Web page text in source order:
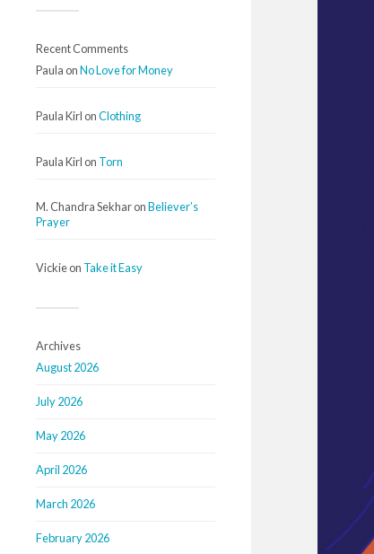
Recent Comments
Paula onNo Love for Money
Paula Kirl onClothing
Paula Kirl on Torn
M. Chandra SekharonBeliever’s
Prayer
Vickieon Take it Easy
Archives
August 2026
July 2026
May 2026
April 2026
March 2026
February 2026